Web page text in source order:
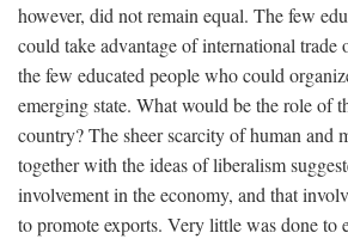
however, did not remain equal. The few
could take advantage of international trade
the few educated people who could
emerging state. What would be the role of
country? The sheer scarcity of human and
together with the ideas of liberalism
involvement in the economy, and that
to promote exports. Very little was done to